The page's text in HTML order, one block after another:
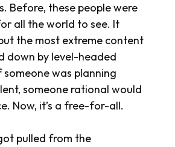
Before, these people were
all the world to see. It
the most extreme content
down by level-headed
was planning
someone rational would
Now, it’s a free-for-all.
pulled from the